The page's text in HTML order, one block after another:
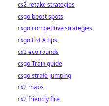
cs2 retake strategies
csgo boost spots
csgo competitive strategies
csgo ESEA tips
cs2 eco rounds
csgo Train guide
csgo strafe jumping
cs2 maps
cs2 friendly fire